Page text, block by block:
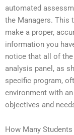
automated
the Managers. This
make a proper,
information you
notice that all of
analysis panel, as
specific program,
environment with
objectives and
How Many